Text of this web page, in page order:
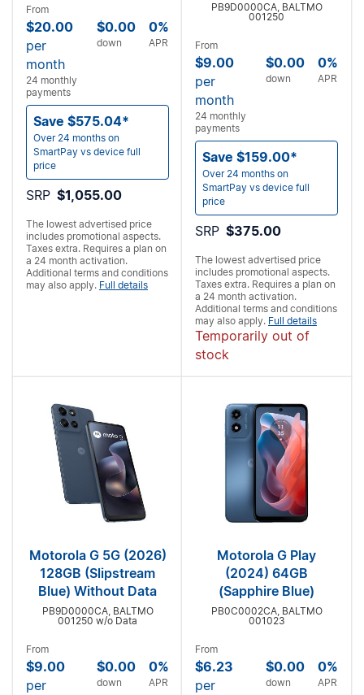
From
$20.00
per
month
24 monthly
payments
$0.00
down
0%
APR
Save $575.04*
Over 24 months on
SmartPay vs device full
price
SRP $1,055.00
The lowest advertised price
includes promotional aspects.
Taxes extra. Requires a plan on
a 24 month activation.
Additional terms and conditions
may also apply. Full details
PB9D0000CA, BALTMO
001250
From
$9.00
per
month
24 monthly
payments
$0.00
down
0%
APR
Save $159.00*
Over 24 months on
SmartPay vs device full
price
SRP $375.00
The lowest advertised price
includes promotional aspects.
Taxes extra. Requires a plan on
a 24 month activation.
Additional terms and conditions
may also apply. Full details
Temporarily out of
stock
Motorola G 5G (2026)
128GB (Slipstream
Blue) Without Data
PB9D0000CA, BALTMO
001250 w/o Data
From
$9.00
per
$0.00
down
0%
APR
Motorola G Play
(2024) 64GB
(Sapphire Blue)
PB0C0002CA, BALTMO
001023
From
$6.23
per
$0.00
down
0%
APR